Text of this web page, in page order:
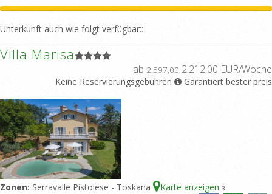
Unterkunft auch wie folgt verfügbar::
Villa Marisa
ab 2.597,00 2.212,00 EUR/Woche
Keine Reservierungsgebühren Garantiert bester preis
Zonen: Serravalle Pistoiese - Toskana Karte anzeigen 3